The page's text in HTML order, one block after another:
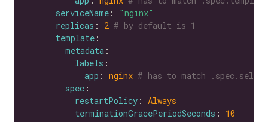
serviceName :
"nginx"
replicas : 2 # by default is 1
template
metadata
labels
app : nginx # has to match
spec
restartPolicy : Always
terminationGracePeriodSeconds : 10